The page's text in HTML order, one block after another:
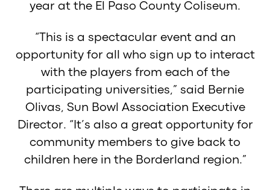
year at the El Paso County Coliseum.
“This is a spectacular event and an
opportunity for all who sign up to interact
with the players from each of the
participating universities,” said Bernie
Olivas, Sun Bowl Association Executive
Director. “It’s also a great opportunity for
community members to give back to
children here in the Borderland region.”